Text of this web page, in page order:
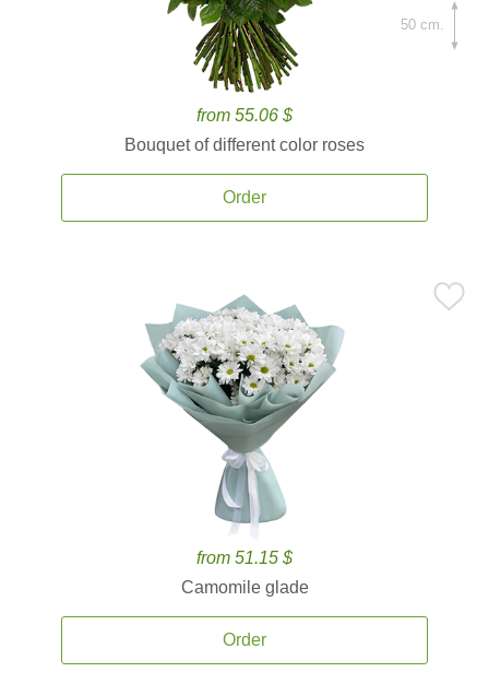
from 55.06 $
Bouquet of different color roses
Order
50 cm.
from 51.15 $
Camomile glade
Order